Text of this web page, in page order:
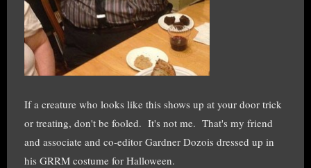
If a creature who looks like this shows up at your door trick
or treating, don't be fooled. It's not me. That's my friend
and associate and co-editor Gardner Dozois dressed up in
his GRRM costume for Halloween.